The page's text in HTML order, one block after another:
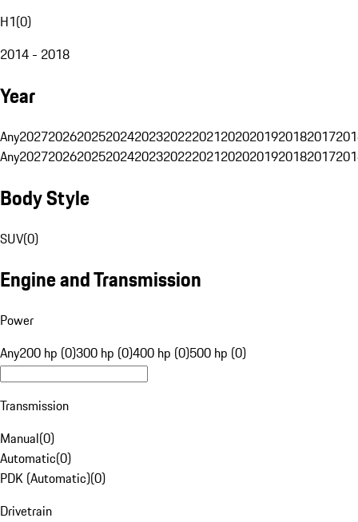
H1(0)
2014 - 2018
Year
Any20272026202520242023202220212020201920182017
Any20272026202520242023202220212020201920182017
Body Style
SUV(0)
Engine and Transmission
Power
Any200 hp (0)300 hp (0)400 hp (0)500 hp (0)
Transmission
Manual(0)
Automatic(0)
PDK (Automatic)(0)
Drivetrain